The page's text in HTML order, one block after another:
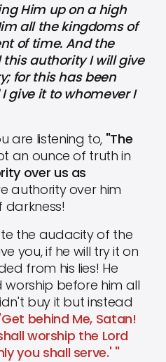
Him up on a high
all the kingdoms of
of time. And the
this authority I will give
for this has been
give it to whomever I
are listening to, "The
an ounce of truth in
over us as
authority over him
the audacity of the
you, if he will try it on
from his lies! He
worship before him all
buy it but instead
behind Me, Satan!
worship the Lord
you shall serve.' "